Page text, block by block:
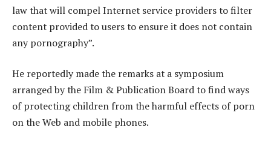
law that will compel Internet service providers to filter
content provided to users to ensure it does not contain
any pornography”.
He reportedly made the remarks at a symposium
arranged by the Film & Publication Board to find ways
of protecting children from the harmful effects of porn
on the Web and mobile phones.